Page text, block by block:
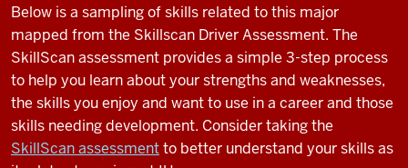
Below is a sampling of skills related to this major
mapped from the Skillscan Driver Assessment. The
SkillScan assessment provides a simple 3-step process
to help you learn about your strengths and weaknesses,
the skills you enjoy and want to use in a career and those
skills needing development. Consider taking the
SkillScan assessmentto better understand your skills as